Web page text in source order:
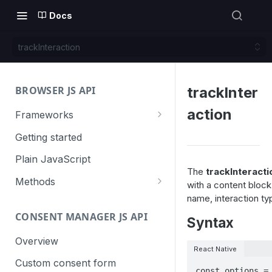
Docs
trackInteraction
BROWSER JS API
Frameworks
Angular
Gatsby
Next.js
React
VUE
Getting started
Plain JavaScript
Methods
trackGoal
trackEvent
trackPageView
Content tracking
logAllContentBlocksOnPage
trackAllContentImpressions
Cookie management
deleteCookies
Cross-domain linking
CONSENT MANAGER JS API
Overview
Custom consent form
trackInter
action
The
with a content
name, interaction
Syntax
React Native